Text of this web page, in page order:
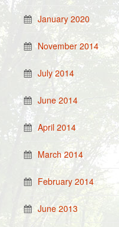
January 2020
November 2014
July 2014
June 2014
April 2014
March 2014
February 2014
June 2013